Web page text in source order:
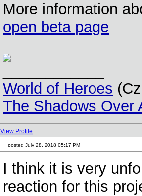
More information
open beta page
World of Heroes
The Shadows Over
View Profile
posted July 28, 2018 05:17 PM
I think it is very
reaction for this